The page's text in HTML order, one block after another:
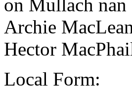
on Mullach nan
Archie
Hector
Local Form: